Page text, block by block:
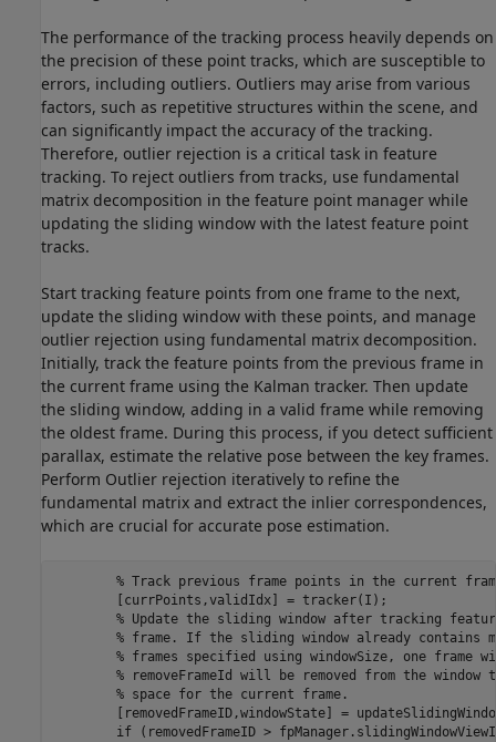
The performance of the tracking process heavily depends on
the precision of these point tracks, which are susceptible to
errors, including outliers. Outliers may arise from various
factors, such as repetitive structures within the scene, and
can significantly impact the accuracy of the tracking.
Therefore, outlier rejection is a critical task in feature
tracking. To reject outliers from tracks, use fundamental
matrix decomposition in the feature point manager while
updating the sliding window with the latest feature point
tracks.
Start tracking feature points from one frame to the next,
update the sliding window with these points, and manage
outlier rejection using fundamental matrix decomposition.
Initially, track the feature points from the previous frame in
the current frame using the Kalman tracker. Then update
the sliding window, adding in a valid frame while removing
the oldest frame. During this process, if you detect sufficient
parallax, estimate the relative pose between the key frames.
Perform Outlier rejection iteratively to refine the
fundamental matrix and extract the inlier correspondences,
which are crucial for accurate pose estimation.
% Track previous frame points in the current
        [currPoints,validIdx] = tracker(I);
% Update the sliding window after tracking
% frame. If the sliding window already contains
% frames specified using windowSize, one frame
% removeFrameId will be removed from the window
% space for the current frame.
[removedFrameID,windowState] =
if (removedFrameID >